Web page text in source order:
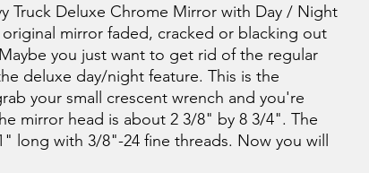
Truck Deluxe Chrome Mirror with Day / Night
mirror faded, cracked or blacking out
you just want to get rid of the regular
deluxe day/night feature. This is the
your small crescent wrench and you're
mirror head is about 2 3/8" by 8 3/4". The
long with 3/8"-24 fine threads. Now you will